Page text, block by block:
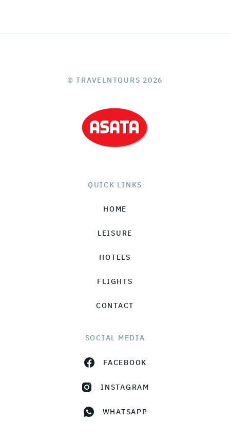
© TRAVELNTOURS 2026
QUICK LINKS
HOME
LEISURE
HOTELS
FLIGHTS
CONTACT
SOCIAL MEDIA
FACEBOOK
INSTAGRAM
WHATSAPP